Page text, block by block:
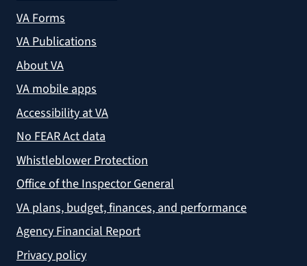
VA Forms
VA Publications
About VA
VA mobile apps
Accessibility at VA
No FEAR Act data
Whistleblower Protection
Office of the Inspector General
VA plans, budget, finances, and performance
Agency Financial Report
Privacy policy